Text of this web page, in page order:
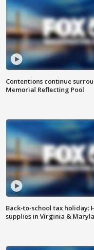
Contentions continue
Memorial Reflecting Pool
Back-to-school tax holiday:
supplies in Virginia &